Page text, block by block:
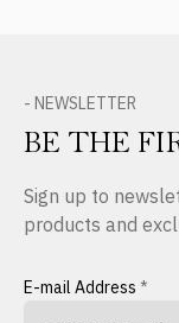
- NEWSLETTER
BE THE
Sign up to
products and
E-mail Address *